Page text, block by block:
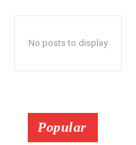
No posts to display
Popular